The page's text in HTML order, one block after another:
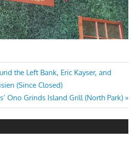
the Left Bank, Eric Kayser, and
(Since Closed)
Ono Grinds Island Grill (North Park)